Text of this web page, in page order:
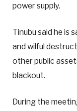
power supply.
Tinubu said he is
and wilful
other public
blackout.
During the